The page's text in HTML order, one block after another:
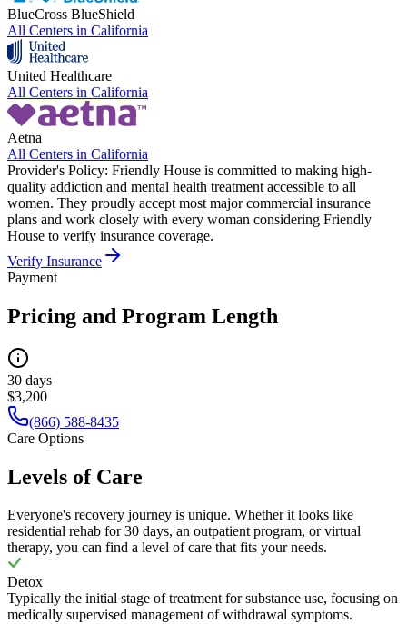
BlueCross BlueShield
All Centers in California
United Healthcare
All Centers in California
Aetna
All Centers in California
Provider's Policy: Friendly House is committed to making high-
quality addiction and mental health treatment accessible to all
women. They proudly accept most major commercial insurance
plans and work closely with every woman considering Friendly
House to verify insurance coverage.
Verify Insurance
Payment
Pricing and Program Length
30 days
$3,200
(866) 588-8435
Care Options
Levels of Care
Everyone's recovery journey is unique. Whether it looks like
residential rehab for 30 days, an outpatient program, or virtual
therapy, you can find a level of care that fits your needs.
Detox
Typically the initial stage of treatment for substance use, focusing on
medically supervised management of withdrawal symptoms.